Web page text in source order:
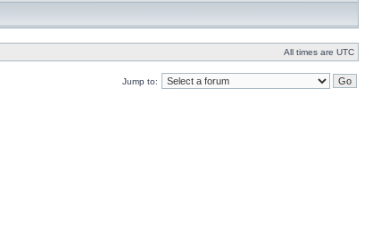
All times are UTC
Jump to: